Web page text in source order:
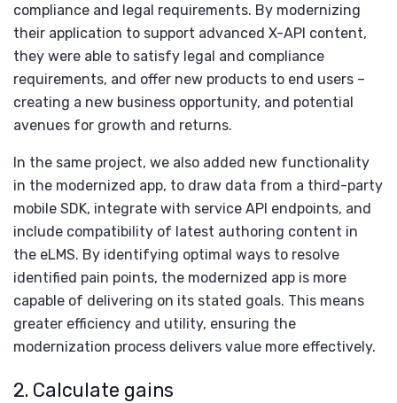
compliance and legal requirements. By modernizing
their application to support advanced X-API content,
they were able to satisfy legal and compliance
requirements, and offer new products to end users –
creating a new business opportunity, and potential
avenues for growth and returns.
In the same project, we also added new functionality
in the modernized app, to draw data from a third-party
mobile SDK, integrate with service API endpoints, and
include compatibility of latest authoring content in
the eLMS. By identifying optimal ways to resolve
identified pain points, the modernized app is more
capable of delivering on its stated goals. This means
greater efficiency and utility, ensuring the
modernization process delivers value more effectively.
2. Calculate gains